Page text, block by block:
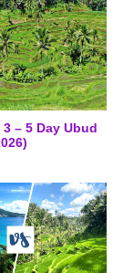
– 5 Day Ubud